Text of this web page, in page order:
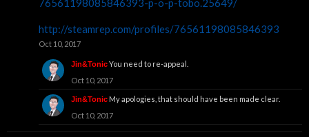
76561198085846393-p-o-p-tobo.25649/
http://steamrep.com/profiles/76561198085846393
Oct 10, 2017
Jin&TonicYou need to re-appeal.
Oct 10, 2017
Jin&Tonic My apologies, that should have been made clear.
Oct 10, 2017